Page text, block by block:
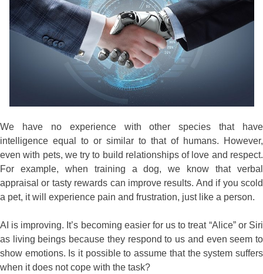
We have no experience with other species that have
intelligence equal to or similar to that of humans. However,
even with pets, we try to build relationships of love and respect.
For example, when training a dog, we know that verbal
appraisal or tasty rewards can improve results. And if you scold
a pet, it will experience pain and frustration, just like a person.
AI is improving. It’s becoming easier for us to treat “Alice” or Siri
as living beings because they respond to us and even seem to
show emotions. Is it possible to assume that the system suffers
when it does not cope with the task?